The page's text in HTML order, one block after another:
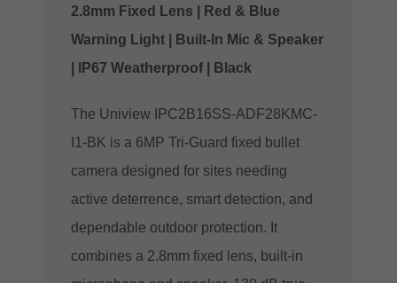
2.8mm Fixed Lens | Red & Blue
Warning Light | Built-In Mic & Speaker
| IP67 Weatherproof | Black
The Uniview IPC2B16SS-ADF28KMC-
I1-BK is a 6MP Tri-Guard fixed bullet
camera designed for sites needing
active deterrence, smart detection, and
dependable outdoor protection. It
combines a 2.8mm fixed lens, built-in